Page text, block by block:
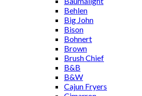
Behlen
Big John
Bison
Bohnert
Brown
Brush Chief
B&B
B&W
Cajun Fryers